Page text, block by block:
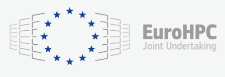
consequently the way our website works, providing you with
relevant and personalized marketing content. You have full
control over what you want to activate. You can accept the
cookies by clicking on the “Accept all cookies” button or
customize your choices by selecting the cookies you want
to activate. You can also decline all cookies by clicking on